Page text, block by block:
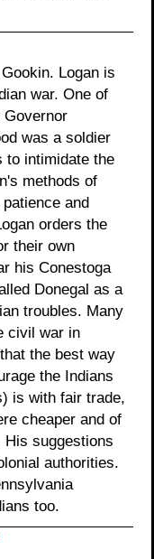
Logan is
war. One of
was a soldier
to intimidate the
methods of
and
orders the
their own
his Conestoga
Donegal as a
troubles. Many
civil war in
the best way
the Indians
is with fair trade,
cheaper and of
His suggestions
authorities.
too.